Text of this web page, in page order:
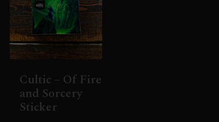
Cultic – Of Fire
and Sorcery
Sticker